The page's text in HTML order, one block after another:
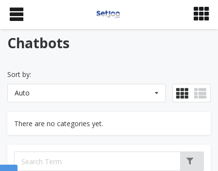
Chatbots
Sort by:
Auto
There are no categories yet.